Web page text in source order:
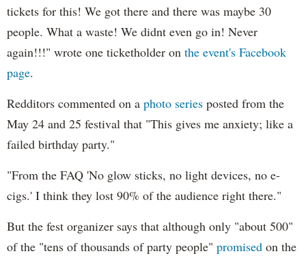
tickets for this! We got there and there was maybe 30
people. What a waste! We didnt even go in! Never
again!!!" wrote one ticketholder on the event's Facebook
page.
Redditors commented on a photo series posted from the
May 24 and 25 festival that "This gives me anxiety; like a
failed birthday party."
"From the FAQ 'No glow sticks, no light devices, no e-
cigs.' I think they lost 90% of the audience right there."
But the fest organizer says that although only "about 500"
of the "tens of thousands of party people" promised on the